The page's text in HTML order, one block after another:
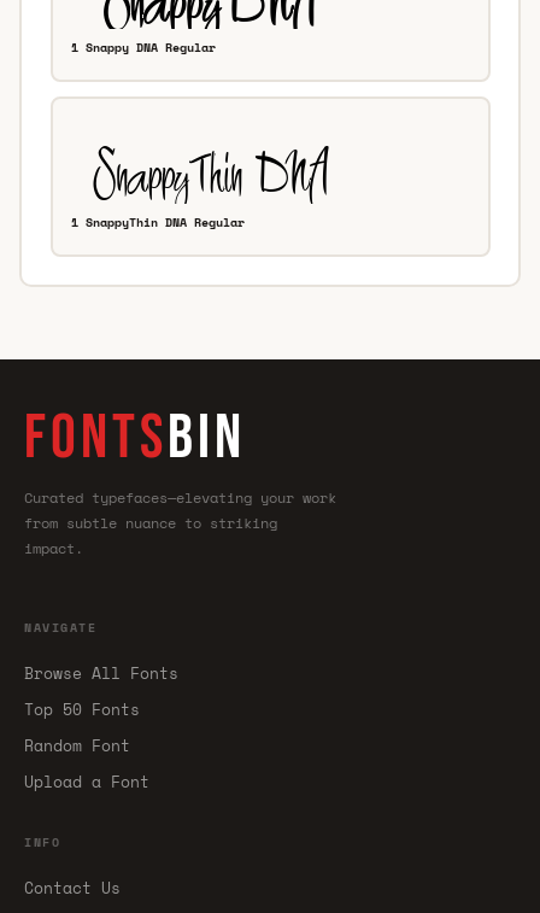
1 Snappy DNA Regular
1 SnappyThin DNA Regular
FONTSBIN
Curated typefaces—elevating your work
from subtle nuance to striking
impact.
NAVIGATE
Browse All Fonts
Top 50 Fonts
Random Font
Upload a Font
INFO
Contact Us